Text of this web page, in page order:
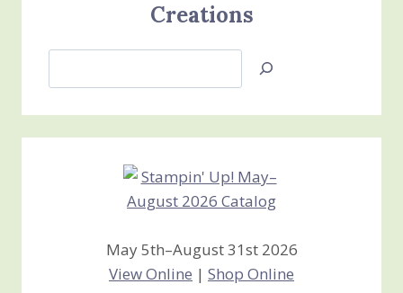
Creations
Jan’s
Creations
May 5th–August 31st 2026
View Online | Shop Online